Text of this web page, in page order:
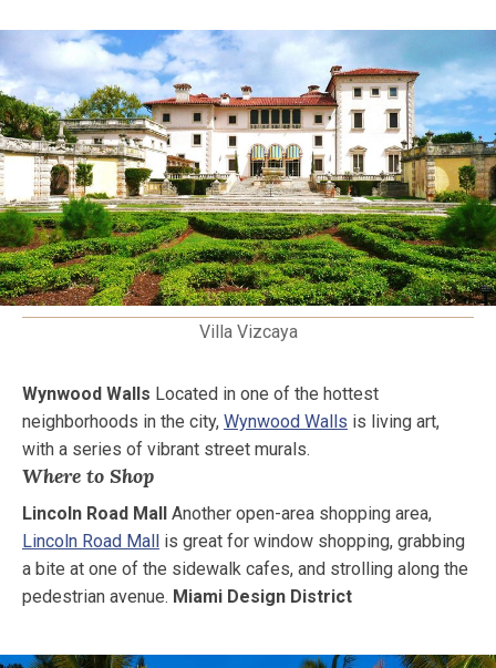
Villa Vizcaya
Wynwood Walls Located in one of the hottest
neighborhoods in the city, Wynwood Walls is living art,
with a series of vibrant street murals.
Where to Shop
Lincoln Road Mall
Another open-area shopping area,
Lincoln Road Mall
is great for window shopping, grabbing
a bite at one of the sidewalk cafes, and strolling along the
pedestrian avenue. Miami Design District